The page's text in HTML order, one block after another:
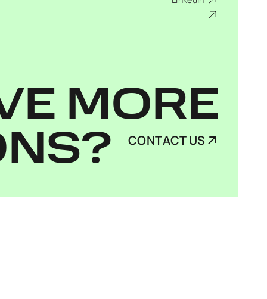
MORE
CONTACT US